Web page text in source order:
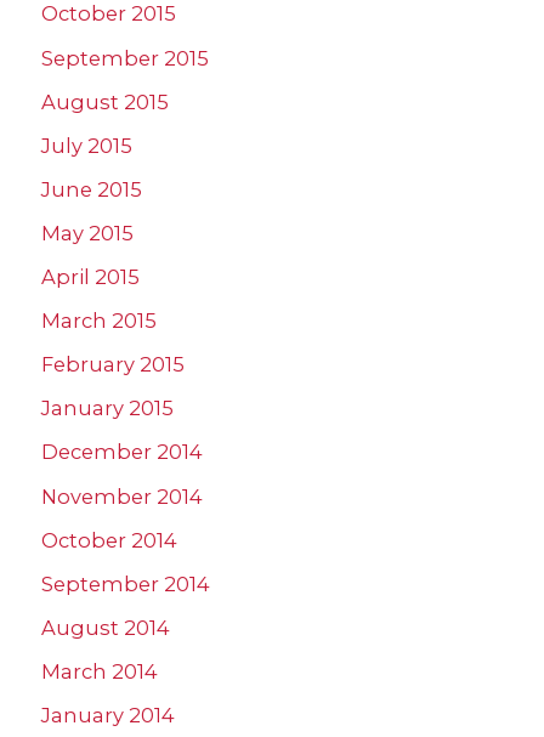
October 2015
September 2015
August 2015
July 2015
June 2015
May 2015
April 2015
March 2015
February 2015
January 2015
December 2014
November 2014
October 2014
September 2014
August 2014
March 2014
January 2014